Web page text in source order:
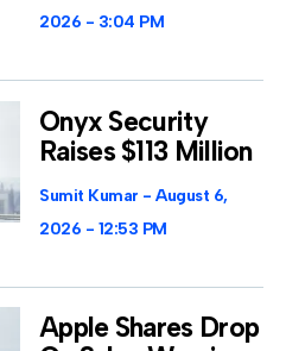
2026
3:04 PM
Onyx Security
Raises $113 Million
Sumit Kumar
August 6,
2026
12:53 PM
Apple Shares Drop